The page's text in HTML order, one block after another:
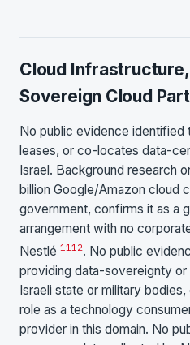
Cloud
Sovereign Cloud
No public evidence identified
leases, or co-locates data-
Israel. Background research
billion Google/Amazon cloud
government, confirms it as a
arrangement with no
Nestlé 1112. No public
providing data-sovereignty
Israeli state or military
role as a technology
provider in this domain. No